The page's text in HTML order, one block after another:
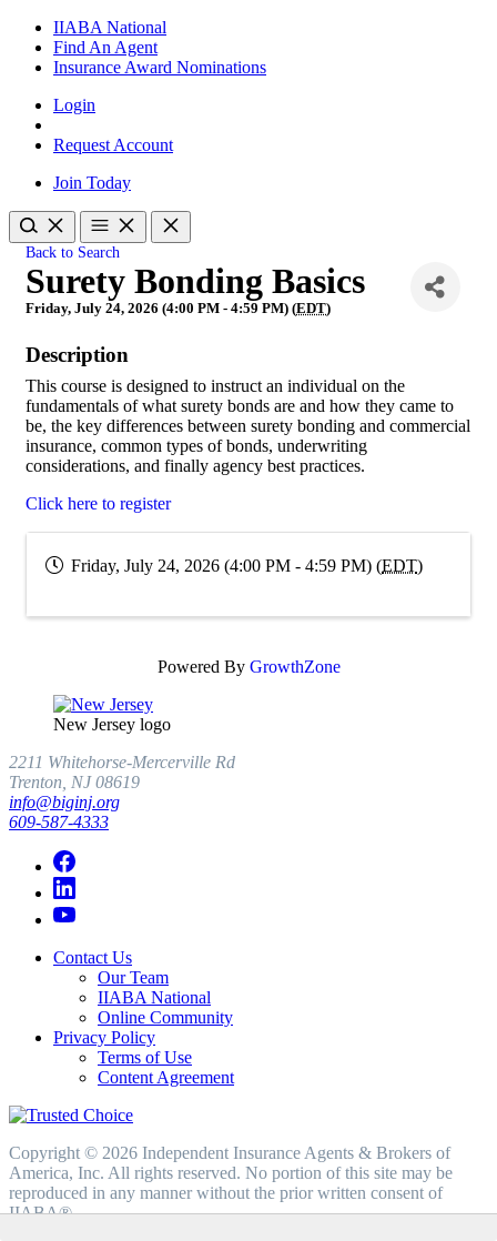
IIABA National
Find An Agent
Insurance Award Nominations
Login
Request Account
Join Today
Back to Search
Surety Bonding Basics
Friday, July 24, 2026 (4:00 PM - 4:59 PM) (EDT)
Description
This course is designed to instruct an individual on the
fundamentals of what surety bonds are and how they came to
be, the key differences between surety bonding and commercial
insurance, common types of bonds, underwriting
considerations, and finally agency best practices.
Click here to register
Friday, July 24, 2026 (4:00 PM - 4:59 PM) (EDT)
Powered By GrowthZone
New Jersey logo
2211 Whitehorse-Mercerville Rd
Trenton, NJ 08619
info@biginj.org
609-587-4333
Contact Us
Our Team
IIABA National
Online Community
Privacy Policy
Terms of Use
Content Agreement
Copyright © 2026 Independent Insurance Agents & Brokers of
America, Inc. All rights reserved. No portion of this site may be
reproduced in any manner without the prior written consent of
IIABA®.